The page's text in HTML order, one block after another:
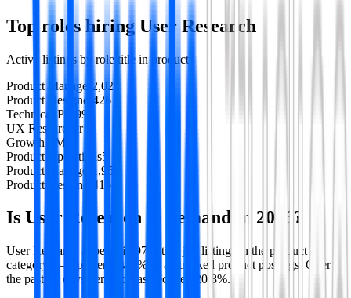
Top roles hiringUser Research
Active listings by role title in product
Product Manager 2,022
Product Designer
426
Technical PM
99
UX Researcher11
Growth PM
Product Operations5
Product Manager
1,957
Product Designer
416
Is User Research in demand in 2026 ?
User Research appears in 97 active job listings in the product
category — representing 4% of all tracked product postings. Over
the past 30 days demand has declined 20.8%.